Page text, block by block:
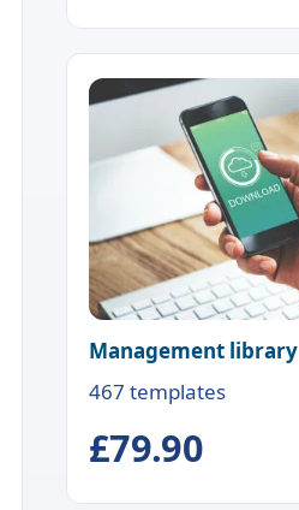
Management library
467 templates
£79.90